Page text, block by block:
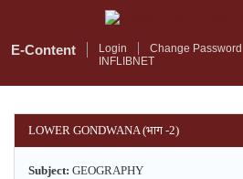
mainE-Content Login Change Password
INFLIBNET
LOWER GONDWANA (भाग -2)
Subject: GEOGRAPHY